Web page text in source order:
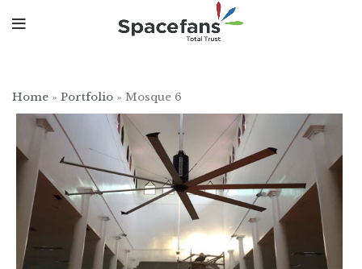
Home » Portfolio » Mosque 6